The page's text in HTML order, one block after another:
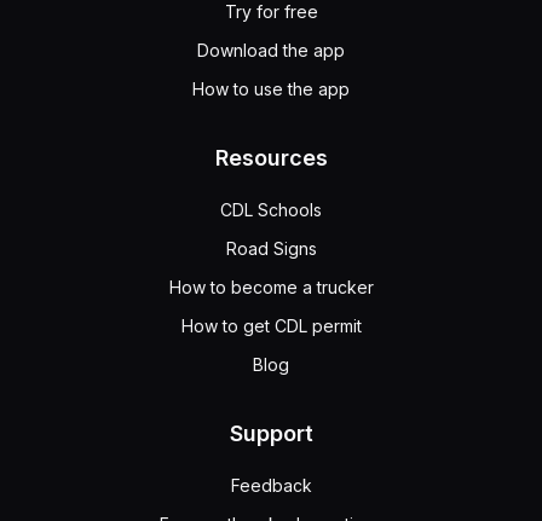
Try for free
Download the app
How to use the app
Resources
CDL Schools
Road Signs
How to become a trucker
How to get CDL permit
Blog
Support
Feedback